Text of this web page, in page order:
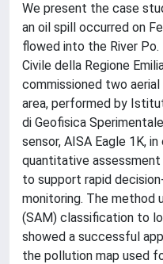
We present the case
an oil spill occurred on
flowed into the River
Civile della Regione
commissioned two
area, performed by
di Geofisica
sensor, AISA Eagle 1K,
quantitative
to support rapid
monitoring. The method
(SAM) classification to
showed a successful
the pollution map used